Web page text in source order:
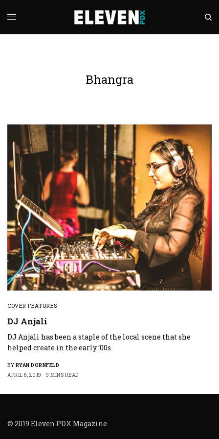
Bhangra
COVER FEATURES
DJ Anjali
DJ Anjali has been a staple of the local scene that she
helped create in the early ‘00s.
BY RYAN DORNFELD
APRIL 8, 2019
9 MINS READ
© 2019 Eleven PDX Magazine